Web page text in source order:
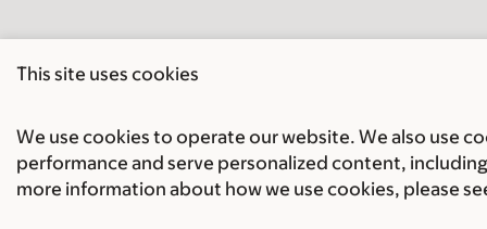
This site uses cookies
We use cookies to operate our website. We also use
performance and serve personalized content,
more information about how we use cookies, please